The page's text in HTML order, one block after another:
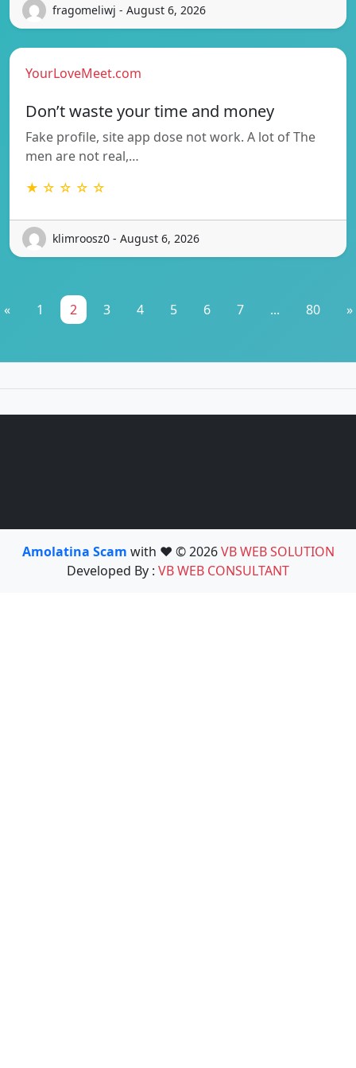
fragomeliwj - August 6, 2026
YourLoveMeet.com
Don’t waste your time and money
Fake profile, site app dose not work. A lot of The
men are not real,…
★ ☆ ☆ ☆ ☆
klimroosz0 - August 6, 2026
« 1 2 3 4 5 6 7 ... 80 »
Amolatina Scam with ❤️ © 2026VB WEB SOLUTION
Developed By : VB WEB CONSULTANT